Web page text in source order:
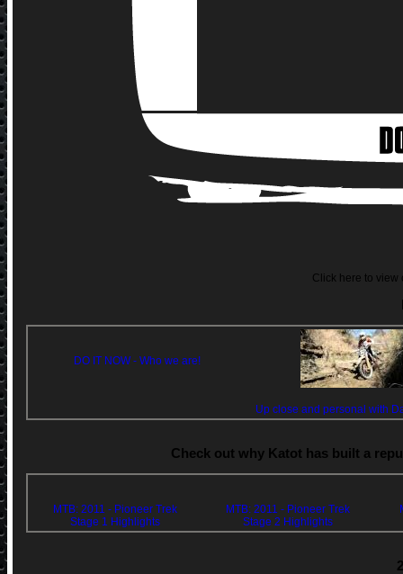
Click here to view
DO IT NOW - Who we are!
Up close and personal with
Check out why Katot has built a
MTB: 2011 - Pioneer Trek
Stage 1 Highlights
MTB: 2011 - Pioneer Trek
Stage 2 Highlights